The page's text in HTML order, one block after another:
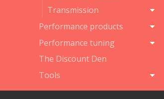
Transmission
Performance products
Performance tuning
The Discount Den
Tools